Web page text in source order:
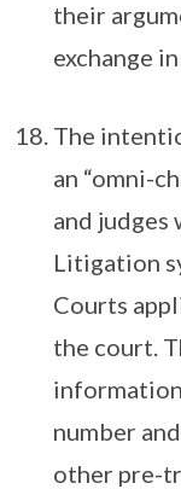
their
exchange
The
an “omni-
and judges
Litigation
Courts
the court.
number
other pre-